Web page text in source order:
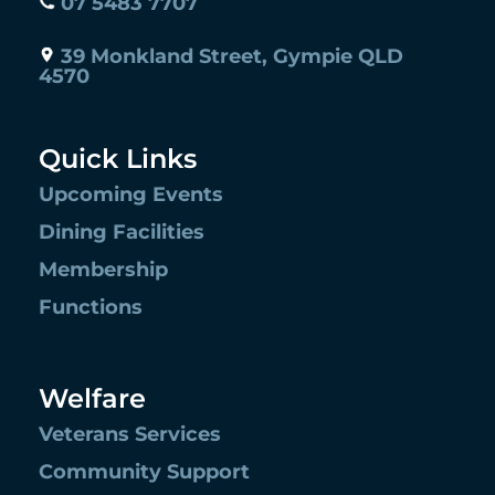
39 Monkland Street, Gympie QLD
4570
Quick Links
Upcoming Events
Dining Facilities
Membership
Functions
Welfare
Veterans Services
Community Support